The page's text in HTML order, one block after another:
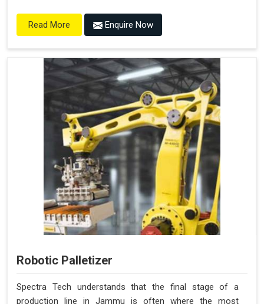
Read More Enquire Now
Robotic Palletizer
Spectra Tech understands that the final stage of a
production line in Jammu is often where the most